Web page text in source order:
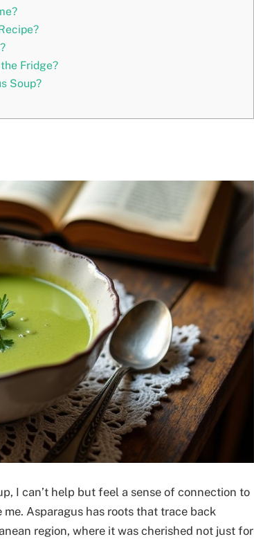
Fridge?
Soup?
I can’t help but feel a sense of connection to
Asparagus has roots that trace back
region, where it was cherished not just for